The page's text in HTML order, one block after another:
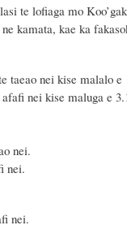
te lofiaga mo
kamata, kae ka
nei kise malalo e
kise maluga e
nei.
nei.
nei.